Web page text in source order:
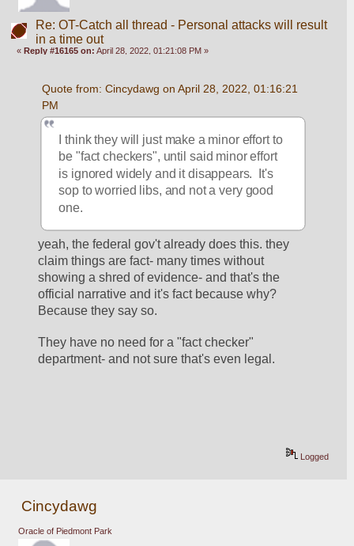
Re: OT-Catch all thread - Personal attacks will result
in a time out
« Reply #16165 on: April 28, 2022, 01:21:08 PM »
Quote from: Cincydawg on April 28, 2022, 01:16:21
PM
I think they will just make a minor effort to
be "fact checkers", until said minor effort
is ignored widely and it disappears.  It's
sop to worried libs, and not a very good
one.
yeah, the federal gov't already does this. they
claim things are fact- many times without
showing a shred of evidence- and that's the
official narrative and it's fact because why?
Because they say so.
They have no need for a "fact checker"
department- and not sure that's even legal.
Logged
Cincydawg
Oracle of Piedmont Park